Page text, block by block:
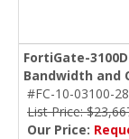
FortiGate-
Bandwidth and
#FC-10-03100-
List Price:
Our Price: